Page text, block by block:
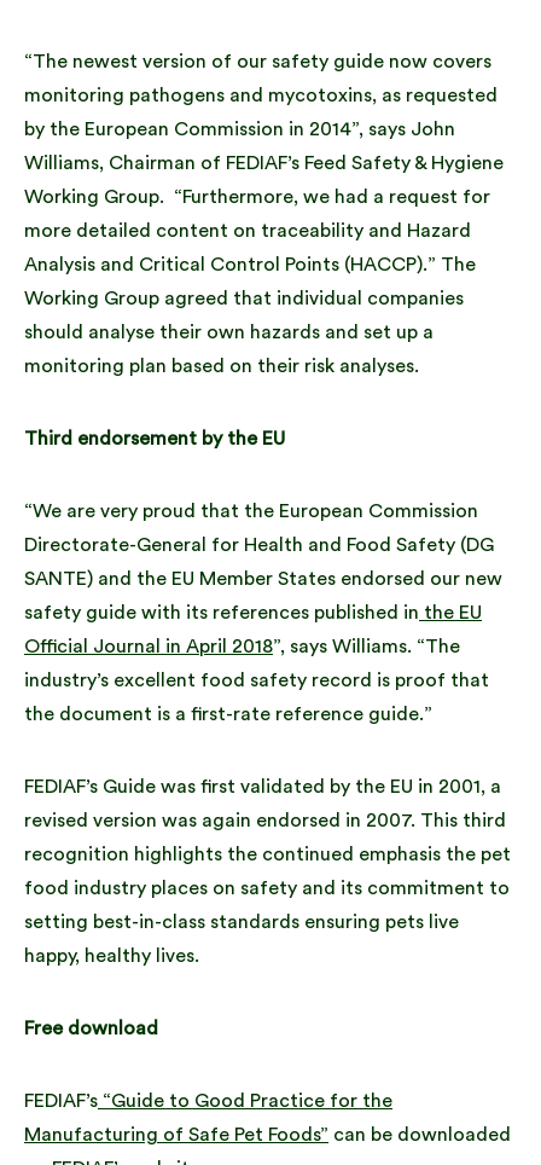
“The newest version of our safety guide now covers
monitoring pathogens and mycotoxins, as requested
by the European Commission in 2014”, says John
Williams, Chairman of FEDIAF’s Feed Safety & Hygiene
Working Group. “Furthermore, we had a request for
more detailed content on traceability and Hazard
Analysis and Critical Control Points (HACCP).” The
Working Group agreed that individual companies
should analyse their own hazards and set up a
monitoring plan based on their risk analyses.
Third endorsement by the EU
“We are very proud that the European Commission
Directorate-General for Health and Food Safety (DG
SANTE) and the EU Member States endorsed our new
safety guide with its references published in the EU
Official Journal in April 2018”, says Williams. “The
industry’s excellent food safety record is proof that
the document is a first-rate reference guide.”
FEDIAF’s Guide was first validated by the EU in 2001, a
revised version was again endorsed in 2007. This third
recognition highlights the continued emphasis the pet
food industry places on safety and its commitment to
setting best-in-class standards ensuring pets live
happy, healthy lives.
Free download
FEDIAF’s “Guide to Good Practice for the
Manufacturing of Safe Pet Foods” can be downloaded